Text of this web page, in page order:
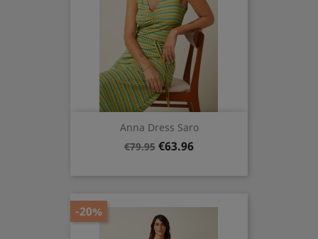
Anna Dress Saro
Regular
€79.95 Price
€63.96
-20%